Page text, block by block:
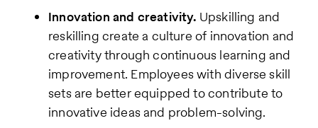
Innovation and creativity. Upskilling and
reskilling create a culture of innovation and
creativity through continuous learning and
improvement. Employees with diverse skill
sets are better equipped to contribute to
innovative ideas and problem-solving.